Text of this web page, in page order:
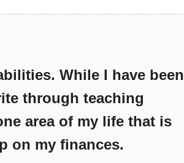
While I have been
through teaching
area of my life that is
on my finances.